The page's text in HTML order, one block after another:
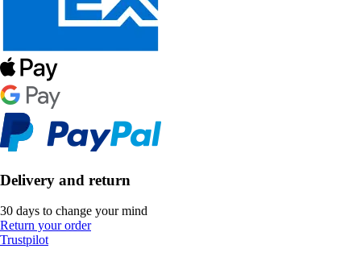
Delivery and return
30 days to change your mind
Return your order
Trustpilot